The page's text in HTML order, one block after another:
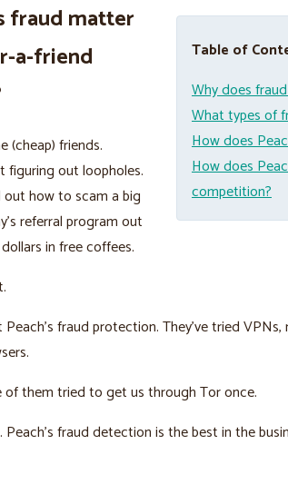
Table of
Why does
What types of
How does
How does
competition?
fraud matter
a-friend
(cheap) friends.
figuring out loopholes.
out how to scam a big
referral program out
in free coffees.
Peach’s fraud protection. They’ve tried
of them tried to get us through Tor once.
Peach’s fraud detection is the best in the